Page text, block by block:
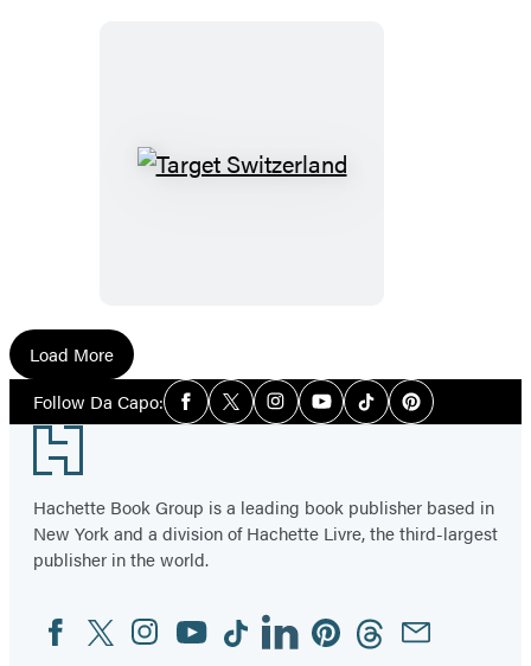
Target
Load More
Follow Da Capo:Social
Media
Facebook
TwitterInstagramYouTubeTiktokPinterest
Footer
Hachette Book Group is a leading book publisher based in
New York and a division of Hachette Livre, the third-largest
publisher in the world.
Social
Media
FacebookTwitterInstagram
YouTubeTiktokLinkedinPinterestThreadsEmail